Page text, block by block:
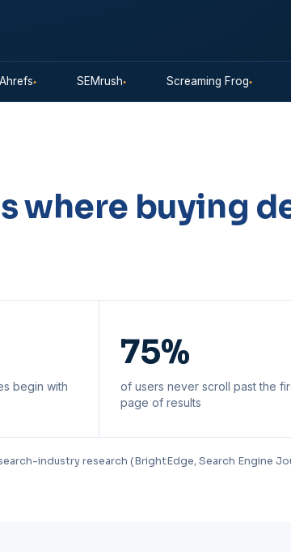
SEMrush Screaming Frog
where buying
begin with
75%
of users never scroll past the
page of results
industry research (BrightEdge, Search Engine